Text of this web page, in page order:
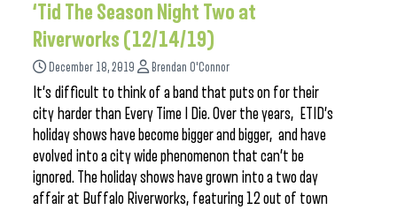
‘Tid The Season Night Two at
Riverworks (12/14/19)
December 18, 2019 Brendan O'Connor
It’s difficult to think of a band that puts on for their
city harder than Every Time I Die. Over the years, ETID’s
holiday shows have become bigger and bigger, and have
evolved into a city wide phenomenon that can’t be
ignored. The holiday shows have grown into a two day
affair at Buffalo Riverworks, featuring 12 out of town